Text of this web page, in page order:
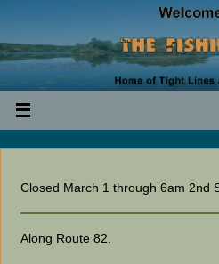
Closed March 1 through 6am 2nd
Along Route 82.